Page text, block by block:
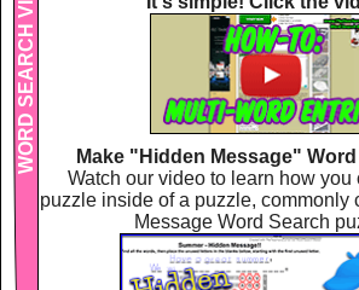
Make "Hidden Message"
Watch our video to learn how you
puzzle inside of a puzzle, commonly
Message Word Search